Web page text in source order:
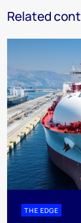
Related
THE EDGE